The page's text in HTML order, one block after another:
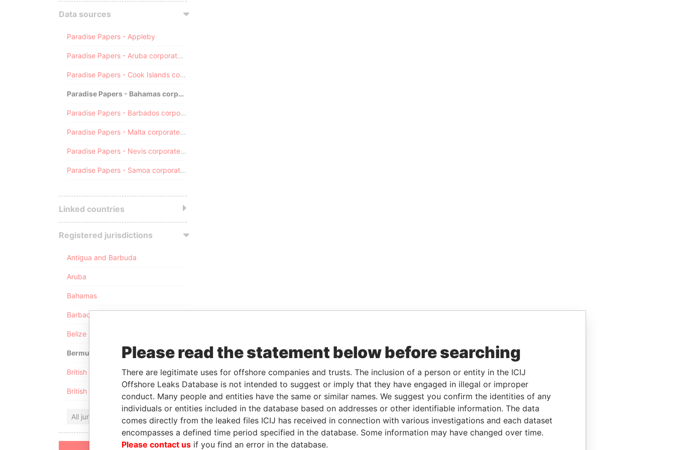
Data sources
Paradise Papers - Appleby
Paradise Papers - Aruba corporate registry
Paradise Papers - Cook Islands corporate registry
Paradise Papers - Bahamas corporate registry
Paradise Papers - Barbados corporate registry
Paradise Papers - Malta corporate registry
Paradise Papers - Nevis corporate registry
Paradise Papers - Samoa corporate registry
Linked countries
Registered jurisdictions
Antigua and Barbuda
Aruba
Bahamas
Barbados
Belize
Bermuda
British Anguilla
British Virgin Islands
All jurisdictions
Please read the statement below before searching
There are legitimate uses for offshore companies and trusts. The inclusion of a person or entity in the ICIJ
Offshore Leaks Database is not intended to suggest or imply that they have engaged in illegal or improper
conduct. Many people and entities have the same or similar names. We suggest you confirm the identities of any
individuals or entities included in the database based on addresses or other identifiable information. The data
comes directly from the leaked files ICIJ has received in connection with various investigations and each dataset
encompasses a defined time period specified in the database. Some information may have changed over time.
Please contact us if you find an error in the database.